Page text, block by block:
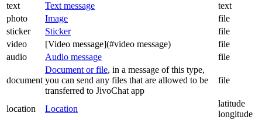
text
Text message
text
photo
Image
file
sticker
Sticker
file
video
[Video message](#video message)
file
audio
Audio message file
document
Document or file, in a message of this type,
you can send any files that are allowed to be
transferred to JivoChat app
file
location Location
latitude
longitude